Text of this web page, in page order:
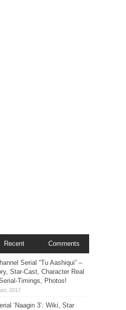
Recent Comments
Serial “Tu Aashiqui” –
Star-Cast, Character Real
Timings, Photos!
‘Naagin 3’: Wiki, Star